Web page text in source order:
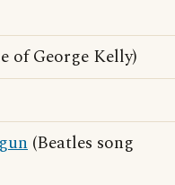
of George Kelly)
gun (Beatles song